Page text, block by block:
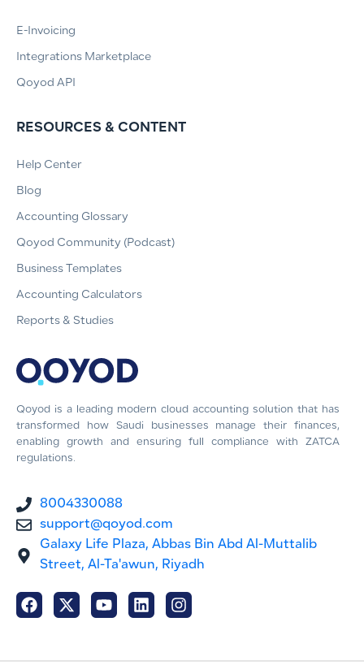
Qoyod is a leading modern cloud accounting solution that has
transformed how Saudi businesses manage their finances,
enabling growth and ensuring full compliance with ZATCA
regulations.
8004330088
support@qoyod.com
Galaxy Life Plaza, Abbas Bin Abd Al-Muttalib
Street, Al-Ta'awun, Riyadh
E-Invoicing
Integrations Marketplace
Qoyod API
RESOURCES & CONTENT
Help Center
Blog
Accounting Glossary
Qoyod Community (Podcast)
Business Templates
Accounting Calculators
Reports & Studies